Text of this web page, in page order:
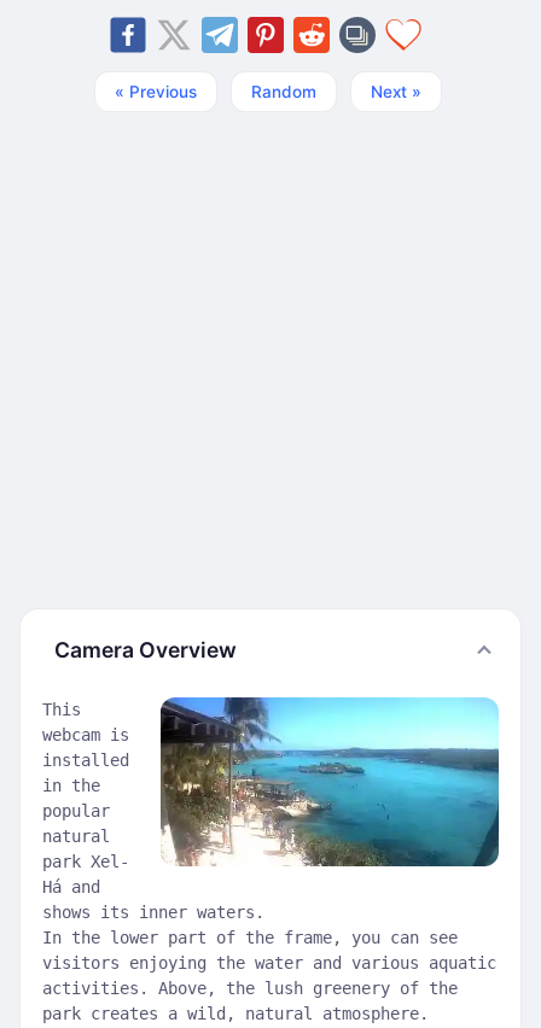
« Previous Random Next »
Camera Overview
This
webcam is
installed
in the
popular
natural
park Xel-
Há and
shows its inner waters.
In the lower part of the frame, you can see
visitors enjoying the water and various aquatic
activities. Above, the lush greenery of the
park creates a wild, natural atmosphere.